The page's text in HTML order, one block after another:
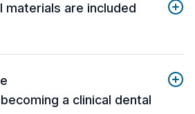
materials are included
a clinical dental